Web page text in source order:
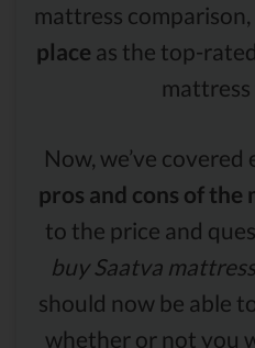
mattress comparison,
place as the top-
Now, we’ve
pros and cons of the
to the price and
buy Saatva
should now be able
whether or not you